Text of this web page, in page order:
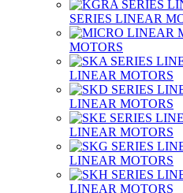
SERIES LINEAR
MOTORS
LINEAR MOTORS
LINEAR MOTORS
LINEAR MOTORS
LINEAR MOTORS
LINEAR MOTORS